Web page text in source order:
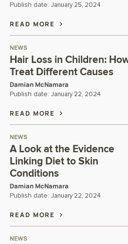
Publish date: January 25, 2024
READ MORE
NEWS
Hair Loss in Children:
Treat Different Causes
Damian McNamara
Publish date: January 22, 2024
READ MORE
NEWS
A Look at the Evidence
Linking Diet to Skin
Conditions
Damian McNamara
Publish date: January 22, 2024
READ MORE
NEWS